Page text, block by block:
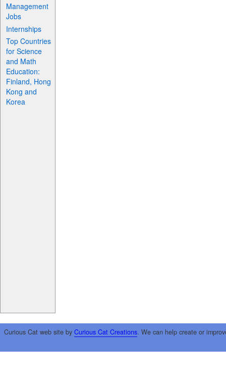
Management
Jobs
Internships
Top Countries
for Science
and Math
Education:
Finland, Hong
Kong and
Korea
Curious Cat web site by Curious Cat Creations. We can help create or